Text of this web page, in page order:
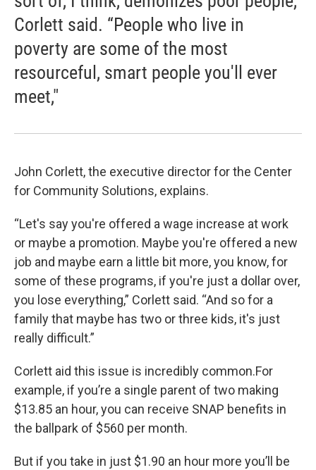
Corlett said. “People who live in
poverty are some of the most
resourceful, smart people you'll ever
meet,"
John Corlett, the executive director for the Center
for Community Solutions, explains.
“Let's say you're offered a wage increase at work
or maybe a promotion. Maybe you're offered a new
job and maybe earn a little bit more, you know, for
some of these programs, if you're just a dollar over,
you lose everything,” Corlett said. “And so for a
family that maybe has two or three kids, it's just
really difficult.”
Corlett aid this issue is incredibly common.For
example, if you’re a single parent of two making
$13.85 an hour, you can receive SNAP benefits in
the ballpark of $560 per month.
But if you take in just $1.90 an hour more you’ll be